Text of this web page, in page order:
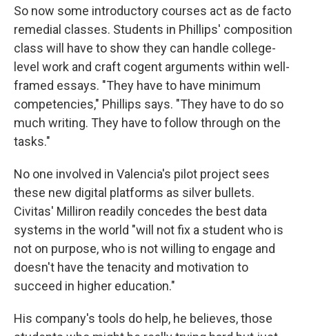
So now some introductory courses act as de facto
remedial classes. Students in Phillips' composition
class will have to show they can handle college-
level work and craft cogent arguments within well-
framed essays. "They have to have minimum
competencies," Phillips says. "They have to do so
much writing. They have to follow through on the
tasks."
No one involved in Valencia's pilot project sees
these new digital platforms as silver bullets.
Civitas' Milliron readily concedes the best data
systems in the world "will not fix a student who is
not on purpose, who is not willing to engage and
doesn't have the tenacity and motivation to
succeed in higher education."
His company's tools do help, he believes, those